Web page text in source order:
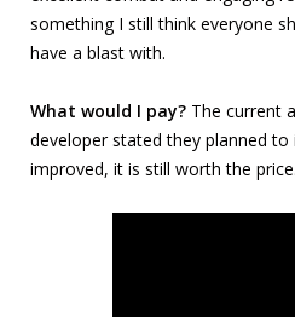
something I still think everyone
have a blast with.
What would I pay? The current
developer stated they planned
improved, it is still worth the price.